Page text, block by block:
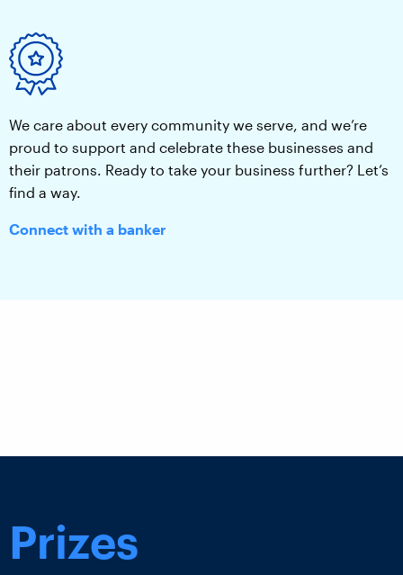
We care about every community we serve, and we’re
proud to support and celebrate these businesses and
their patrons. Ready to take your business further? Let’s
find a way.
Connect with a banker
Prizes